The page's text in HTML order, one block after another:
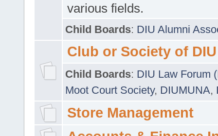
various fields.
Child Boards: DIU Alumni
Club or Society of DIU
Child Boards: DIU Law Forum
Moot Court Society, DIUMUNA,
Store Management